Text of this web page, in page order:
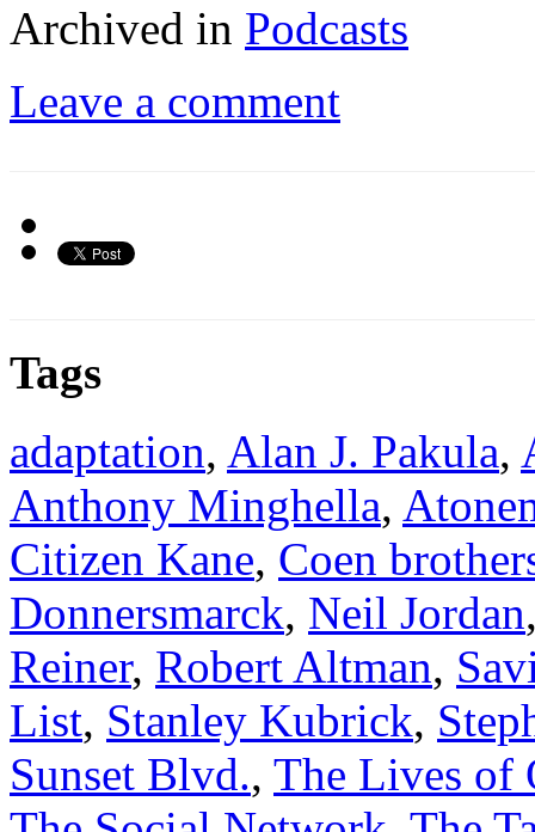
Archived in Podcasts
Leave a comment
Tags
adaptation, Alan J. Pakula,
Anthony Minghella,
Citizen Kane, Coen
Donnersmarck, Neil Jordan
Reiner, Robert Altman,
List, Stanley Kubrick,
Sunset Blvd., The Lives of